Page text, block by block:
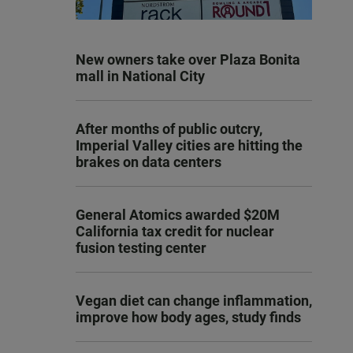
New owners take over Plaza Bonita
mall in National City
After months of public outcry,
Imperial Valley cities are hitting the
brakes on data centers
General Atomics awarded $20M
California tax credit for nuclear
fusion testing center
Vegan diet can change inflammation,
improve how body ages, study finds